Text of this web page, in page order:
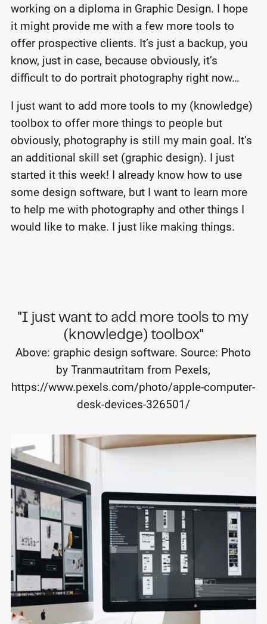
working on a diploma in Graphic Design. I hope
it might provide me with a few more tools to
offer prospective clients. It’s just a backup, you
know, just in case, because obviously, it’s
difficult to do portrait photography right now…
I just want to add more tools to my (knowledge)
toolbox to offer more things to people but
obviously, photography is still my main goal. It’s
an additional skill set (graphic design). I just
started it this week! I already know how to use
some design software, but I want to learn more
to help me with photography and other things I
would like to make. I just like making things.
"I just want to add more tools to my
(knowledge) toolbox"
Above: graphic design software. Source: Photo
by Tranmautritam from Pexels,
https://www.pexels.com/photo/apple-computer-
desk-devices-326501/